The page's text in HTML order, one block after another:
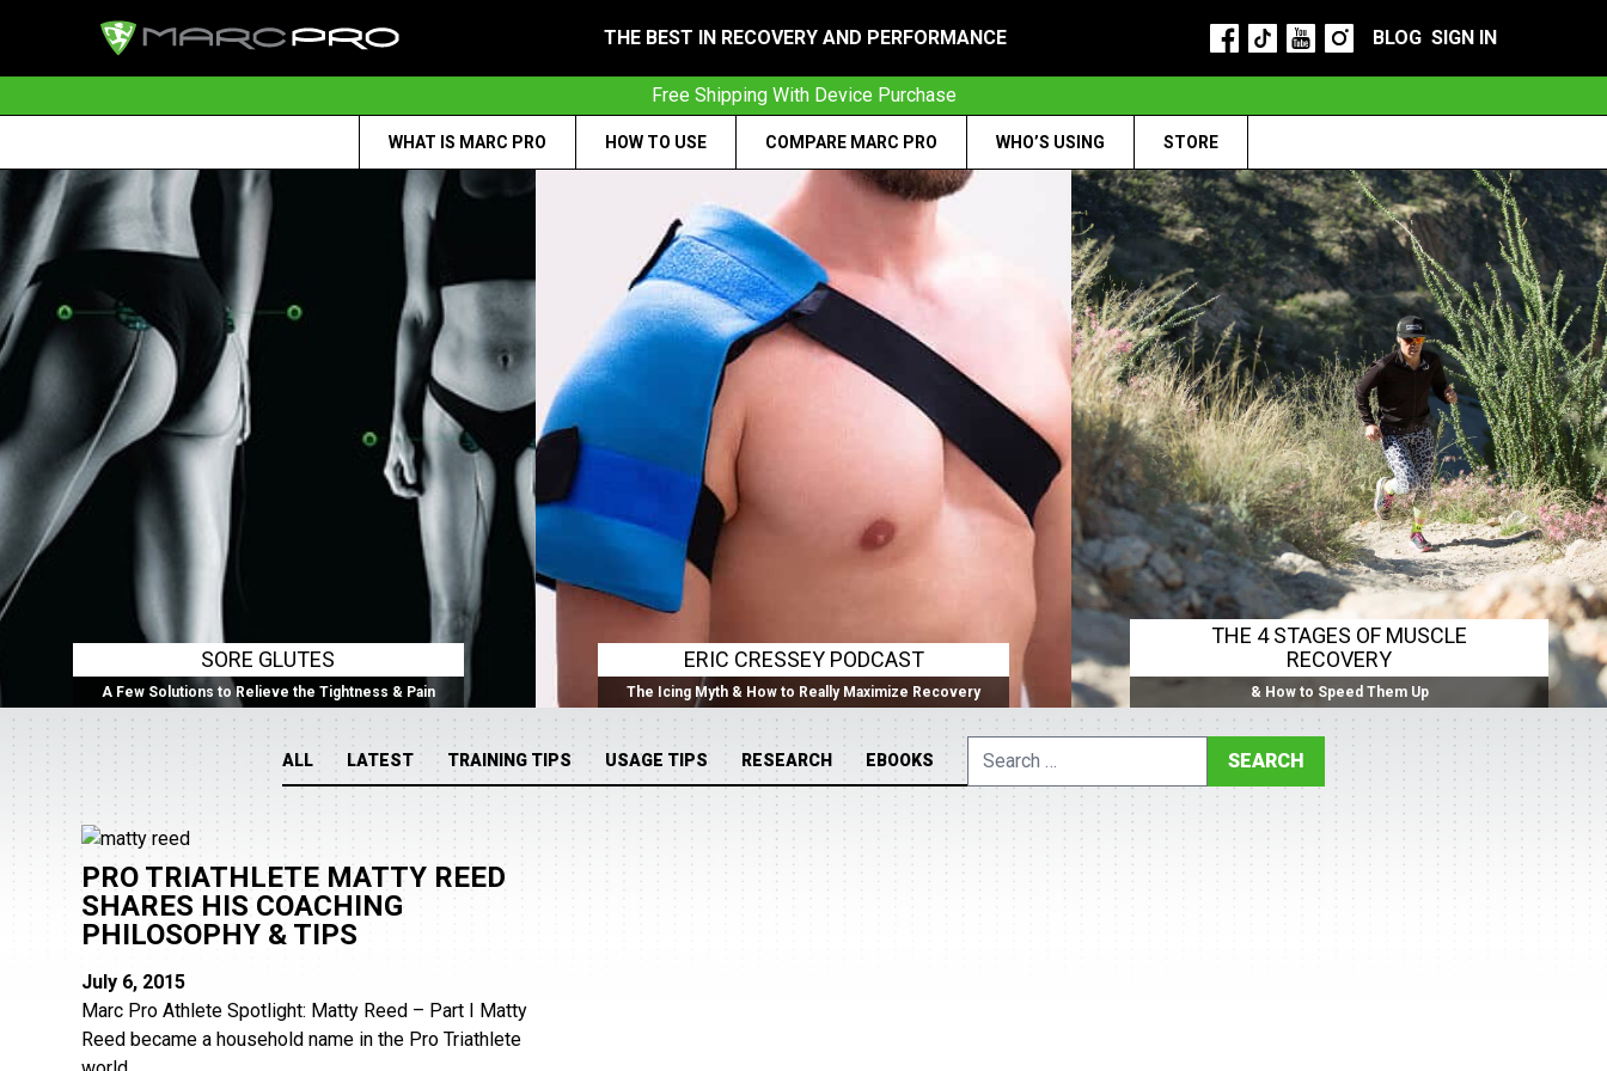
THE BEST IN RECOVERY AND PERFORMANCE BLOG SIGN IN
Free Shipping With Device Purchase
WHAT IS MARC PRO HOW TO USE COMPARE MARC PRO WHO’S USING STORE
SORE GLUTES
A Few Solutions to Relieve the Tightness & Pain
ERIC CRESSEY PODCAST
The Icing Myth & How to Really Maximize Recovery
THE 4 STAGES OF MUSCLE
RECOVERY
& How to Speed Them Up
ALL LATEST TRAINING TIPS USAGE TIPS RESEARCH EBOOKS
Search
PRO TRIATHLETE MATTY REED
SHARES HIS COACHING
PHILOSOPHY & TIPS
July 6, 2015
Marc Pro Athlete Spotlight: Matty Reed – Part I Matty
Reed became a household name in the Pro Triathlete